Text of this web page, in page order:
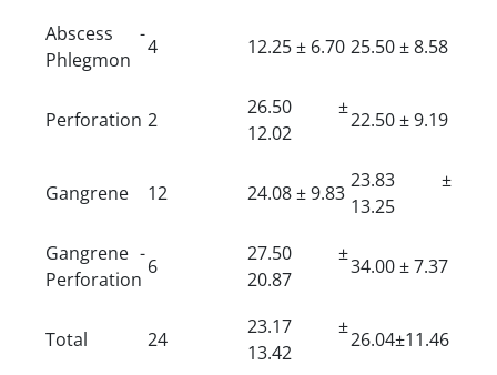
Abscess -
Phlegmon
4 12.25 ± 6.70 25.50 ± 8.58
Perforation 2
26.50 ±
12.02
22.50 ± 9.19
Gangrene 12 24.08 ± 9.83
23.83 ±
13.25
Gangrene -
Perforation
6
27.50 ±
20.87
34.00 ± 7.37
Total 24
23.17 ±
13.42
26.04±11.46